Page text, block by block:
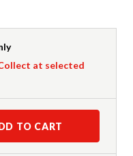
at selected
TO CART